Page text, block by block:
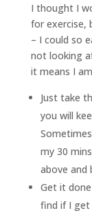
I thought I
for exercise,
– I could so
not looking
it means I
Just take
you will
my 30
above and
Get it
find if I